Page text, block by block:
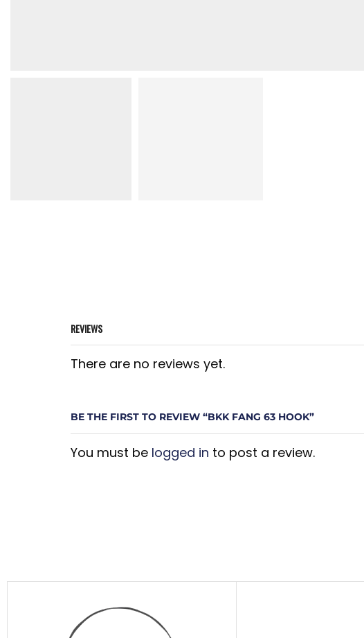
REVIEWS
There are no reviews yet.
BE THE FIRST TO REVIEW “BKK FANG 63 HOOK”
You must be logged in to post a review.